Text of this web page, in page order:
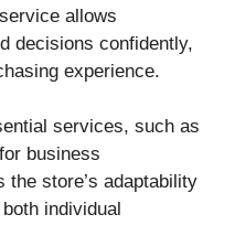
allows
decisions confidently,
experience.
services, such as
business
store’s adaptability
individual